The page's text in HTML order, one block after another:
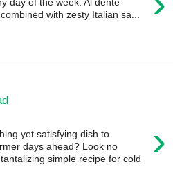
day of the week. Al dente
with zesty Italian sa...
›
yet satisfying dish to
days ahead? Look no
simple recipe for cold